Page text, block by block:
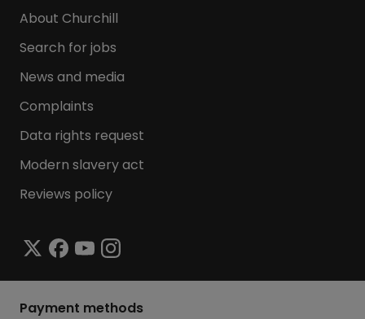
About Churchill
Search for jobs
News and media
Complaints
Data rights request
Modern slavery act
Reviews policy
Payment methods